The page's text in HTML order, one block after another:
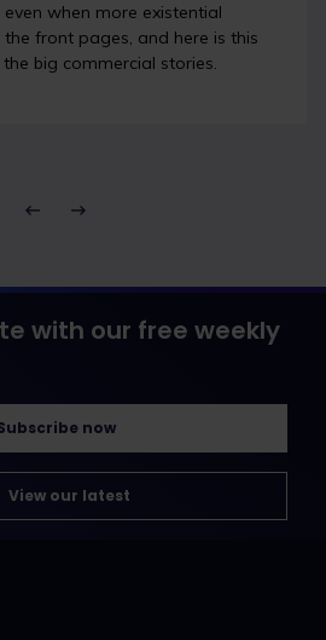
when more existential
front pages, and here is this
big commercial stories.
with our free weekly
now
View our latest